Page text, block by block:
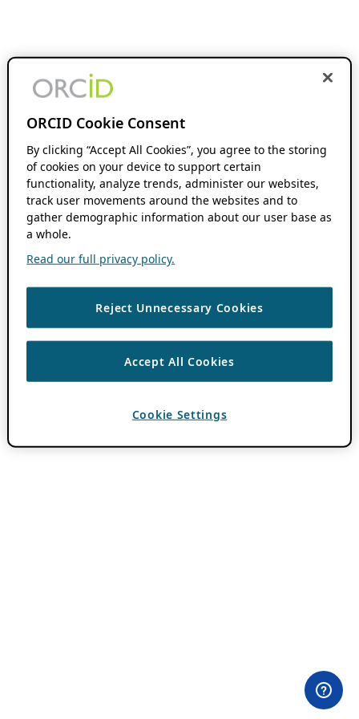
ORCID Cookie Consent
By clicking “Accept All Cookies”, you agree to the storing
of cookies on your device to support certain
functionality, analyze trends, administer our websites,
track user movements around the websites and to
gather demographic information about our user base as
a whole.
Read our full privacy policy.
Reject Unnecessary Cookies
Accept All Cookies
Cookie Settings